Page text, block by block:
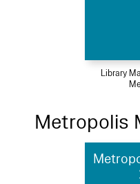
Library
Metropolis